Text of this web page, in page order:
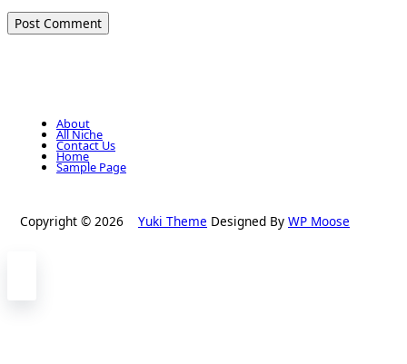
About
All Niche
Contact Us
Home
Sample Page
Copyright © 2026 Yuki Theme Designed By WP Moose